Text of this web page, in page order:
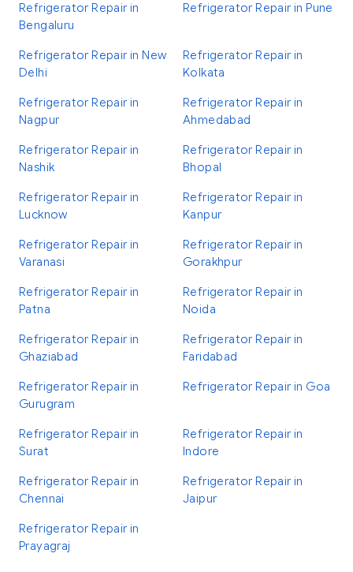
Refrigerator Repair in
Bengaluru
Refrigerator Repair in Pune
Refrigerator Repair in New
Delhi
Refrigerator Repair in
Kolkata
Refrigerator Repair in
Nagpur
Refrigerator Repair in
Ahmedabad
Refrigerator Repair in
Nashik
Refrigerator Repair in
Bhopal
Refrigerator Repair in
Lucknow
Refrigerator Repair in
Kanpur
Refrigerator Repair in
Varanasi
Refrigerator Repair in
Gorakhpur
Refrigerator Repair in
Patna
Refrigerator Repair in
Noida
Refrigerator Repair in
Ghaziabad
Refrigerator Repair in
Faridabad
Refrigerator Repair in
Gurugram
Refrigerator Repair in Goa
Refrigerator Repair in
Surat
Refrigerator Repair in
Indore
Refrigerator Repair in
Chennai
Refrigerator Repair in
Jaipur
Refrigerator Repair in
Prayagraj